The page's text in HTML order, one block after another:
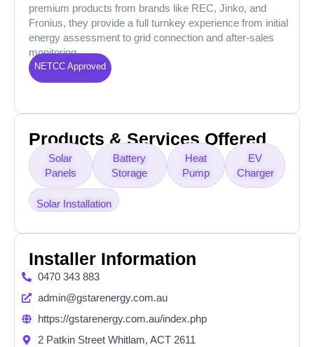
premium products from brands like REC, Jinko, and
Fronius, they provide a full turnkey experience from initial
energy assessment to grid connection and after-sales
monitoring.
NETCC Approved
Products & Services Offered
Solar
Panels
Battery
Storage
Heat
Pump
EV
Charger
Solar Installation
Installer Information
0470 343 883
admin@gstarenergy.com.au
https://gstarenergy.com.au/index.php
2 Patkin Street Whitlam, ACT 2611